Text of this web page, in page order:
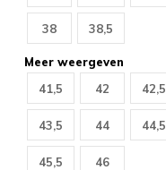
38 38,5
Meer weergeven
41,5
42 42,5
43,5 44 44,5
45,5 46